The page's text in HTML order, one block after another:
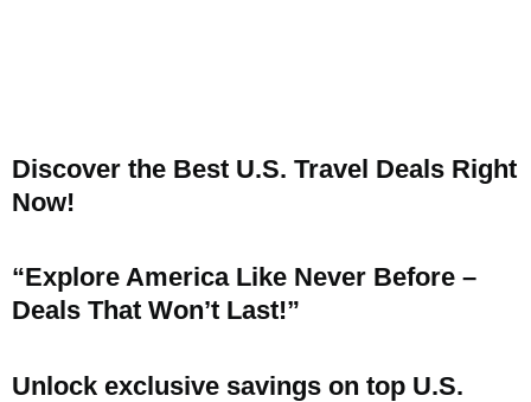
Discover the Best U.S. Travel Deals Right
Now!
“Explore America Like Never Before –
Deals That Won’t Last!”
Unlock exclusive savings on top U.S.